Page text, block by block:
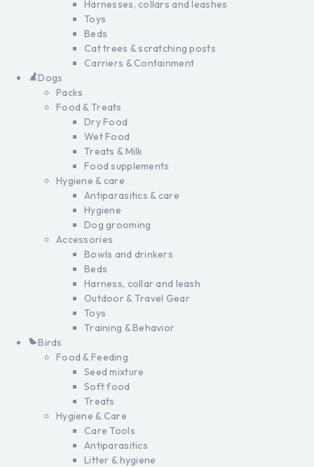
Harnesses, collars and leashes
Toys
Beds
Cat trees & scratching posts
Carriers & Containment
Dogs
Packs
Food & Treats
Dry Food
Wet Food
Treats & Milk
Food supplements
Hygiene & care
Antiparasitics & care
Hygiene
Dog grooming
Accessories
Bowls and drinkers
Beds
Harness, collar and leash
Outdoor & Travel Gear
Toys
Training & Behavior
Birds
Food & Feeding
Seed mixture
Soft food
Treats
Hygiene & Care
Care Tools
Antiparasitics
Litter & hygiene